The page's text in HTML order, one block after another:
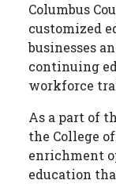
Columbus
customized
businesses
continuing
workforce
As a part of
the College
enrichment
education